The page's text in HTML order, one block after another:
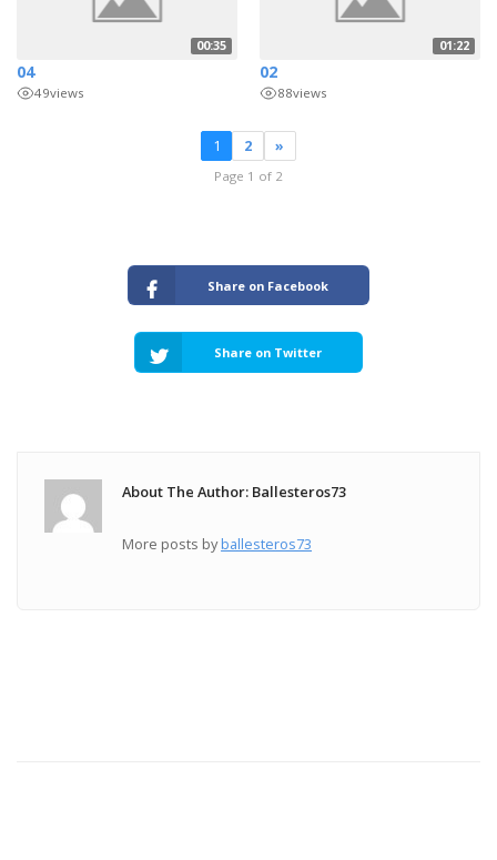
00:35
04
49views
01:22
02
88views
1 2 »
Page 1 of 2
Share on Facebook
Share on Twitter
About The Author: Ballesteros73
More posts byballesteros73